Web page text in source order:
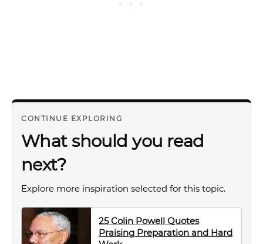
CONTINUE EXPLORING
What should you read
next?
Explore more inspiration selected for this topic.
25 Colin Powell Quotes
Praising Preparation and Hard